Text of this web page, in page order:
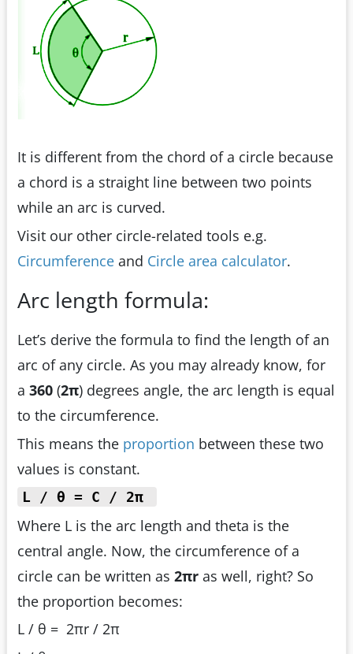
It is different from the chord of a circle because
a chord is a straight line between two points
while an arc is curved.
Visit our other circle-related tools e.g.
Circumference and Circle area calculator.
Arc length formula:
Let’s derive the formula to find the length of an
arc of any circle. As you may already know, for
a 360 (2π) degrees angle, the arc length is equal
to the circumference.
This means the proportion between these two
values is constant.
L / θ = C / 2π
Where L is the arc length and theta is the
central angle. Now, the circumference of a
circle can be written as 2πr as well, right? So
the proportion becomes:
L / θ = 2πr / 2π